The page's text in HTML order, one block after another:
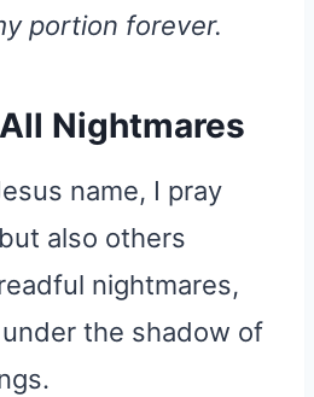
portion forever.
Nightmares
name, I pray
also others
nightmares,
the shadow of